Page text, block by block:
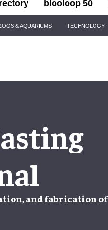
blooloop 50
& AQUARIUMS TECHNOLOGY
, and fabrication of